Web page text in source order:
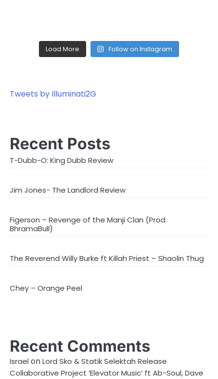
Load More Follow on Instagram
Tweets by Illuminati2G
Recent Posts
T-Dubb-O: King Dubb Review
Jim Jones- The Landlord Review
Figerson – Revenge of the Manji Clan (Prod.
BhramaBull)
The Reverend Willy Burke ft Killah Priest – Shaolin Thug
Chey – Orange Peel
Recent Comments
Israel onLord Sko & Statik Selektah Release
Collaborative Project ‘Elevator Music’ ft Ab-Soul, Dave